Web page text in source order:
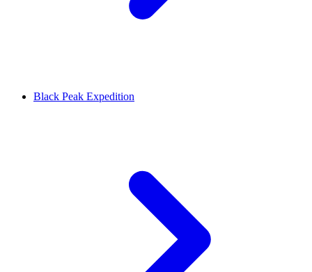
Black Peak Expedition